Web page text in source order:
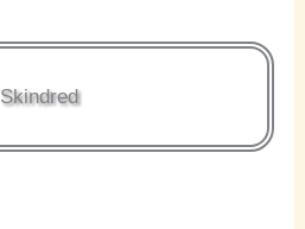
Skindred